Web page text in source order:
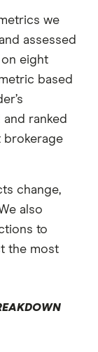
we
assessed
eight
based
ranked
brokerage
change,
also
to
the most